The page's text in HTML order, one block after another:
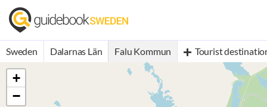
Sweden Dalarnas Län Falu Kommun Tourist
+
−